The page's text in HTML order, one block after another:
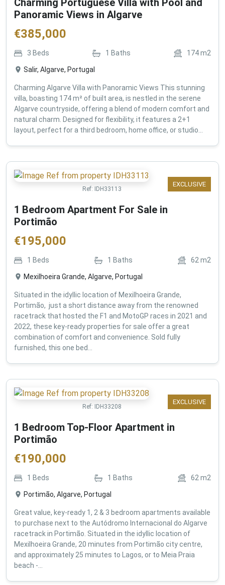
Charming Portuguese Villa with Pool and
Panoramic Views in Algarve
€385,000
3 Beds 1 Baths 174m2
Salir, Algarve, Portugal
Charming Algarve Villa with Panoramic Views This stunning
villa, boasting 174 m² of built area, is nestled in the serene
Algarve countryside, offering a blend of modern comfort and
natural charm. Designed for flexibility, it features a 2+1
layout, perfect for a third bedroom, home office, or studio...
EXCLUSIVE
Ref: IDH33113
1 Bedroom Apartment For Sale in
Portimão
€195,000
1 Beds 1 Baths 62 m2
Mexilhoeira Grande, Algarve, Portugal
Situated in the idyllic location of Mexilhoeira Grande,
Portimão, just a short distance away from the renowned
racetrack that hosted the F1 and MotoGP races in 2021 and
2022, these key-ready properties for sale offer a great
combination of comfort and convenience. Sold fully
furnished, this one bed...
EXCLUSIVE
Ref: IDH33208
1 Bedroom Top-Floor Apartment in
Portimão
€190,000
1 Beds 1 Baths 62 m2
Portimão, Algarve, Portugal
Great value, key-ready 1, 2 & 3 bedroom apartments available
to purchase next to the Autódromo Internacional do Algarve
racetrack in Portimão. Situated in the idyllic location of
Mexilhoeira Grande, 20 minutes from Portimão city centre,
and approximately 25 minutes to Lagos, or to Meia Praia
beach -...